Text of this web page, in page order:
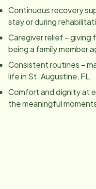
Continuous recovery
stay or during
Caregiver relief – giving
being a family member
Consistent routines –
life in St. Augustine, FL.
Comfort and dignity at
the meaningful